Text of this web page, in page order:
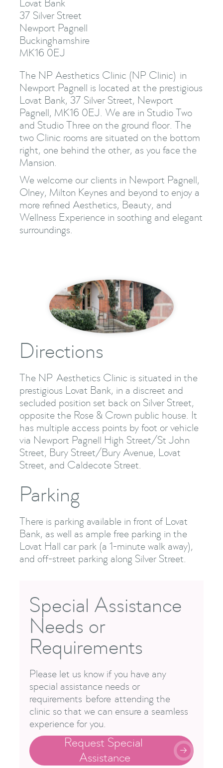
Lovat Bank
37 Silver Street
Newport Pagnell
Buckinghamshire
MK16 0EJ
The NP Aesthetics Clinic (NP Clinic) in
Newport Pagnell is located at the prestigious
Lovat Bank, 37 Silver Street, Newport
Pagnell, MK16 0EJ. We are in Studio Two
and Studio Three on the ground floor. The
two Clinic rooms are situated on the bottom
right, one behind the other, as you face the
Mansion.
We welcome our clients in Newport Pagnell,
Olney, Milton Keynes and beyond to enjoy a
more refined Aesthetics, Beauty, and
Wellness Experience in soothing and elegant
surroundings.
Directions
The NP Aesthetics Clinic is situated in the
prestigious Lovat Bank, in a discreet and
secluded position set back on Silver Street,
opposite the Rose & Crown public house. It
has multiple access points by foot or vehicle
via Newport Pagnell High Street/St John
Street, Bury Street/Bury Avenue, Lovat
Street, and Caldecote Street.
Parking
There is parking available in front of Lovat
Bank, as well as ample free parking in the
Lovat Hall car park (a 1-minute walk away),
and off-street parking along Silver Street.
Special Assistance
Needs or
Requirements
Please let us know if you have any
special assistance needs or
requirements before attending the
clinic so that we can ensure a seamless
experience for you.
Request Special
Assistance
